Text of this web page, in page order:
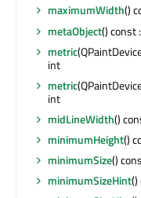
maximumWidth()
metaObject() const
metric
int
metric
int
midLineWidth()
minimumHeight()
minimumSize()
minimumSizeHint()